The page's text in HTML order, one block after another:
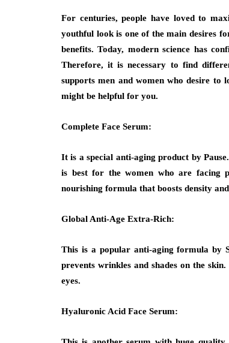
For centuries, people have loved to
youthful look is one of the main desires
benefits. Today, modern science has
Therefore, it is necessary to find
supports men and women who desire to
might be helpful for you.
Complete Face Serum:
It is a special anti-aging product by
is best for the women who are facing
nourishing formula that boosts density
Global Anti-Age Extra-Rich:
This is a popular anti-aging formula by
prevents wrinkles and shades on the
eyes.
Hyaluronic Acid Face Serum: